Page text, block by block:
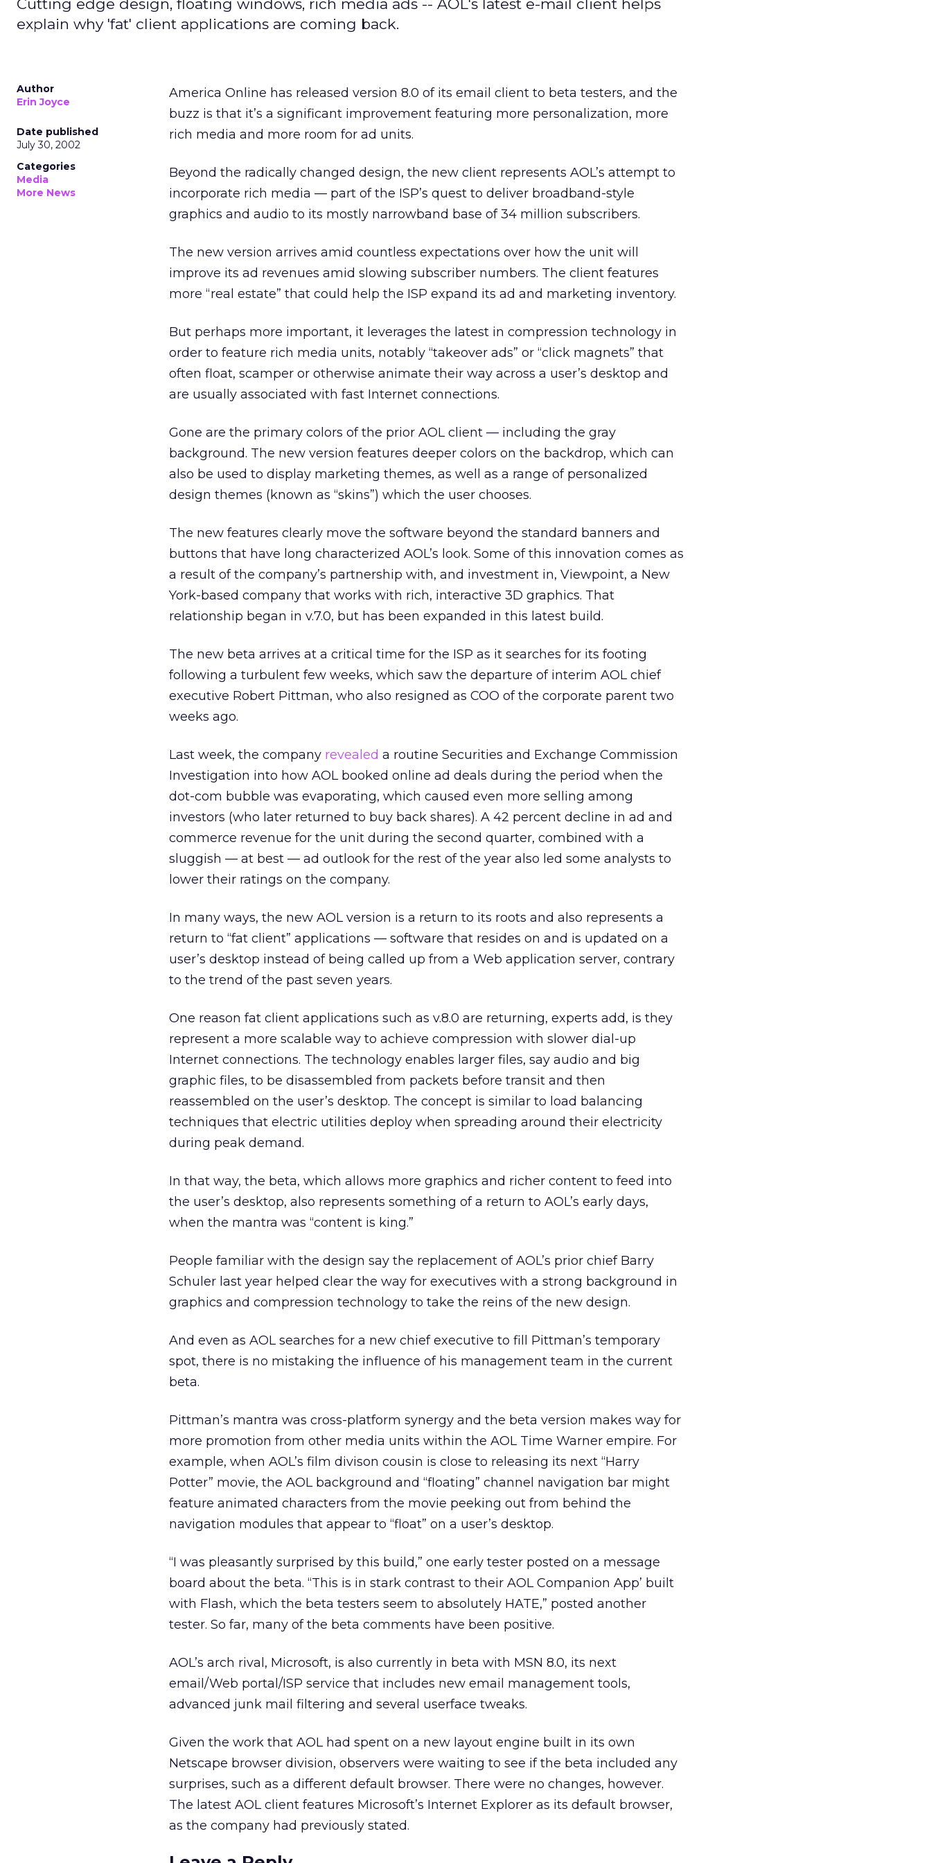
Cutting edge design, floating windows, rich media ads -- AOL's latest e-mail client helps
explain why 'fat' client applications are coming back.
Author
Erin Joyce
Date published
July 30, 2002
Categories
Media
More News
America Online has released version 8.0 of its email client to beta testers, and the
buzz is that it’s a significant improvement featuring more personalization, more
rich media and more room for ad units.
Beyond the radically changed design, the new client represents AOL’s attempt to
incorporate rich media — part of the ISP’s quest to deliver broadband-style
graphics and audio to its mostly narrowband base of 34 million subscribers.
The new version arrives amid countless expectations over how the unit will
improve its ad revenues amid slowing subscriber numbers. The client features
more “real estate” that could help the ISP expand its ad and marketing inventory.
But perhaps more important, it leverages the latest in compression technology in
order to feature rich media units, notably “takeover ads” or “click magnets” that
often float, scamper or otherwise animate their way across a user’s desktop and
are usually associated with fast Internet connections.
Gone are the primary colors of the prior AOL client — including the gray
background. The new version features deeper colors on the backdrop, which can
also be used to display marketing themes, as well as a range of personalized
design themes (known as “skins”) which the user chooses.
The new features clearly move the software beyond the standard banners and
buttons that have long characterized AOL’s look. Some of this innovation comes as
a result of the company’s partnership with, and investment in, Viewpoint, a New
York-based company that works with rich, interactive 3D graphics. That
relationship began in v.7.0, but has been expanded in this latest build.
The new beta arrives at a critical time for the ISP as it searches for its footing
following a turbulent few weeks, which saw the departure of interim AOL chief
executive Robert Pittman, who also resigned as COO of the corporate parent two
weeks ago.
Last week, the company revealed a routine Securities and Exchange Commission
Investigation into how AOL booked online ad deals during the period when the
dot-com bubble was evaporating, which caused even more selling among
investors (who later returned to buy back shares). A 42 percent decline in ad and
commerce revenue for the unit during the second quarter, combined with a
sluggish — at best — ad outlook for the rest of the year also led some analysts to
lower their ratings on the company.
In many ways, the new AOL version is a return to its roots and also represents a
return to “fat client” applications — software that resides on and is updated on a
user’s desktop instead of being called up from a Web application server, contrary
to the trend of the past seven years.
One reason fat client applications such as v.8.0 are returning, experts add, is they
represent a more scalable way to achieve compression with slower dial-up
Internet connections. The technology enables larger files, say audio and big
graphic files, to be disassembled from packets before transit and then
reassembled on the user’s desktop. The concept is similar to load balancing
techniques that electric utilities deploy when spreading around their electricity
during peak demand.
In that way, the beta, which allows more graphics and richer content to feed into
the user’s desktop, also represents something of a return to AOL’s early days,
when the mantra was “content is king.”
People familiar with the design say the replacement of AOL’s prior chief Barry
Schuler last year helped clear the way for executives with a strong background in
graphics and compression technology to take the reins of the new design.
And even as AOL searches for a new chief executive to fill Pittman’s temporary
spot, there is no mistaking the influence of his management team in the current
beta.
Pittman’s mantra was cross-platform synergy and the beta version makes way for
more promotion from other media units within the AOL Time Warner empire. For
example, when AOL’s film divison cousin is close to releasing its next “Harry
Potter” movie, the AOL background and “floating” channel navigation bar might
feature animated characters from the movie peeking out from behind the
navigation modules that appear to “float” on a user’s desktop.
“I was pleasantly surprised by this build,” one early tester posted on a message
board about the beta. “This is in stark contrast to their AOL Companion App’ built
with Flash, which the beta testers seem to absolutely HATE,” posted another
tester. So far, many of the beta comments have been positive.
AOL’s arch rival, Microsoft, is also currently in beta with MSN 8.0, its next
email/Web portal/ISP service that includes new email management tools,
advanced junk mail filtering and several userface tweaks.
Given the work that AOL had spent on a new layout engine built in its own
Netscape browser division, observers were waiting to see if the beta included any
surprises, such as a different default browser. There were no changes, however.
The latest AOL client features Microsoft’s Internet Explorer as its default browser,
as the company had previously stated.